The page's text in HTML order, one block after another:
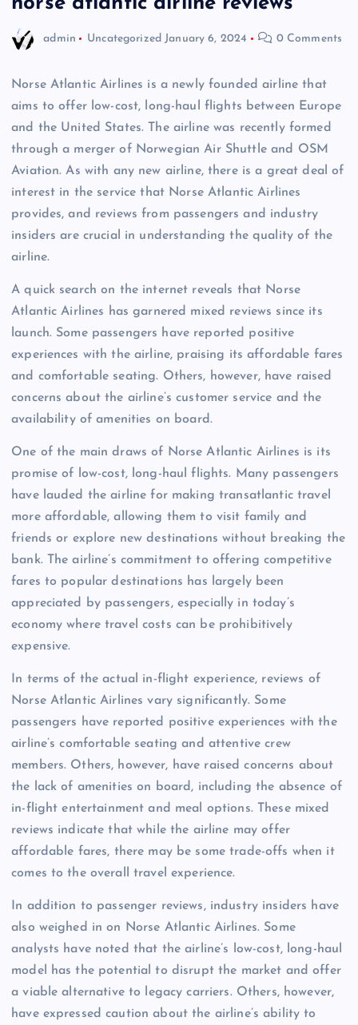
admin Uncategorized January 6, 2024 0 Comments
Norse Atlantic Airlines is a newly founded airline that
aims to offer low-cost, long-haul flights between Europe
and the United States. The airline was recently formed
through a merger of Norwegian Air Shuttle and OSM
Aviation. As with any new airline, there is a great deal of
interest in the service that Norse Atlantic Airlines
provides, and reviews from passengers and industry
insiders are crucial in understanding the quality of the
airline.
A quick search on the internet reveals that Norse
Atlantic Airlines has garnered mixed reviews since its
launch. Some passengers have reported positive
experiences with the airline, praising its affordable fares
and comfortable seating. Others, however, have raised
concerns about the airline’s customer service and the
availability of amenities on board.
One of the main draws of Norse Atlantic Airlines is its
promise of low-cost, long-haul flights. Many passengers
have lauded the airline for making transatlantic travel
more affordable, allowing them to visit family and
friends or explore new destinations without breaking the
bank. The airline’s commitment to offering competitive
fares to popular destinations has largely been
appreciated by passengers, especially in today’s
economy where travel costs can be prohibitively
expensive.
In terms of the actual in-flight experience, reviews of
Norse Atlantic Airlines vary significantly. Some
passengers have reported positive experiences with the
airline’s comfortable seating and attentive crew
members. Others, however, have raised concerns about
the lack of amenities on board, including the absence of
in-flight entertainment and meal options. These mixed
reviews indicate that while the airline may offer
affordable fares, there may be some trade-offs when it
comes to the overall travel experience.
In addition to passenger reviews, industry insiders have
also weighed in on Norse Atlantic Airlines. Some
analysts have noted that the airline’s low-cost, long-haul
model has the potential to disrupt the market and offer
a viable alternative to legacy carriers. Others, however,
have expressed caution about the airline’s ability to